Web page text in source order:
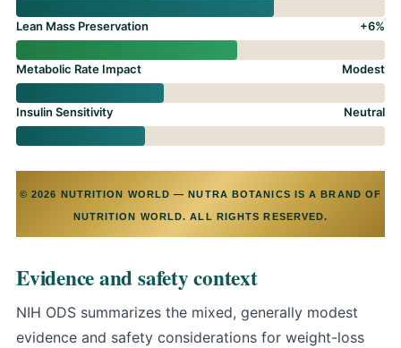
Lean Mass Preservation +6%
Metabolic Rate Impact Modest
Insulin Sensitivity Neutral
© 2026 NUTRITION WORLD — NUTRA BOTANICS IS A BRAND OF
NUTRITION WORLD. ALL RIGHTS RESERVED.
Evidence and safety context
NIH ODS summarizes the mixed, generally modest
evidence and safety considerations for weight-loss